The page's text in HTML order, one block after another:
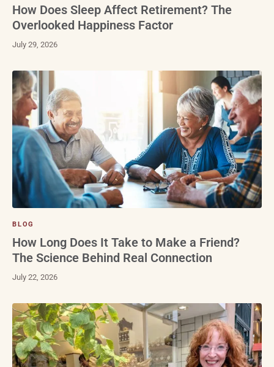
How Does Sleep Affect Retirement? The
Overlooked Happiness Factor
July 29, 2026
BLOG
How Long Does It Take to Make a Friend?
The Science Behind Real Connection
July 22, 2026